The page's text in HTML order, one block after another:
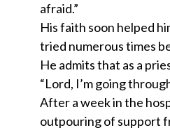
afraid.”
His faith soon helped
tried numerous times
He admits that as a
“Lord, I’m going
After a week in the
outpouring of support